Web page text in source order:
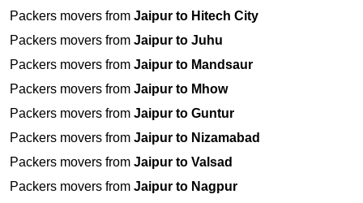
Packers movers from Jaipur to Hitech City
Packers movers from Jaipur to Juhu
Packers movers from Jaipur to Mandsaur
Packers movers from Jaipur to Mhow
Packers movers from Jaipur to Guntur
Packers movers from Jaipur to Nizamabad
Packers movers from Jaipur to Valsad
Packers movers from Jaipur to Nagpur